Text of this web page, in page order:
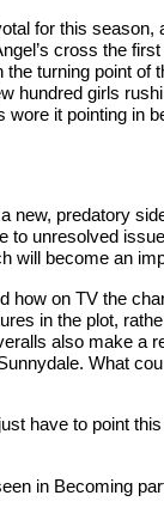
for this season,
cross the
turning point of
hundred girls
it pointing in
new, predatory
to unresolved
will become an
how on TV the
in the plot,
also make a
What
have to point
in Becoming